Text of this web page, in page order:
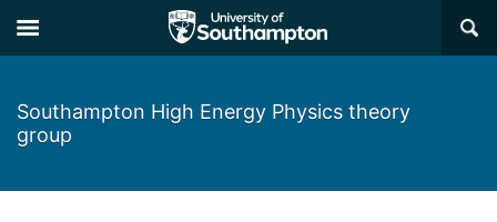
×
Southampton High Energy Physics theory
group